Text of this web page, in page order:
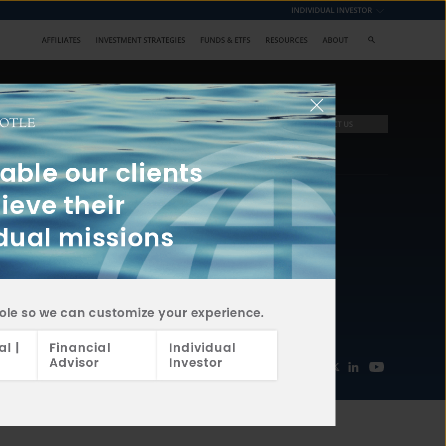
our clients
their
missions
so we can customize your experience.
|
Financial
Advisor
Individual
Investor
INDIVIDUAL INVESTOR
AFFILIATES INVESTMENT STRATEGIES FUNDS & ETFS RESOURCES ABOUT
with us? Get in touch with
CONTACT US
2A
CRS
2A
CRS
2A
CRS
FUNDS
INVESTMENT
STRATEGIES
CONTACT
877.478.4722
Email Us
2026 Aristotle Capital Management, LLC